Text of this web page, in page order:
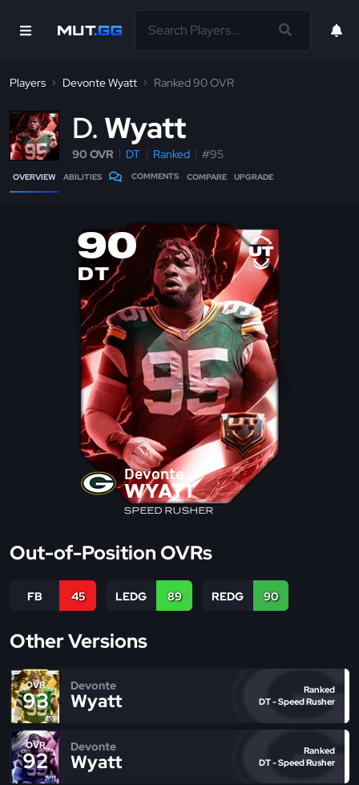
Players Devonte Wyatt Ranked 90 OVR
D Wyatt
90 OVR DT Ranked #95
OVERVIEW ABILITIES COMMENTS COMPARE UPGRADE
90
DT
Devonte
WYATT
SPEED RUSHER
Out-of-Position OVRs
FB 45 LEDG 89 REDG 90
Other Versions
OVR
93
Devonte
Wyatt
Ranked
DT - Speed Rusher
OVR
92
Devonte
Wyatt
Ranked
DT - Speed Rusher